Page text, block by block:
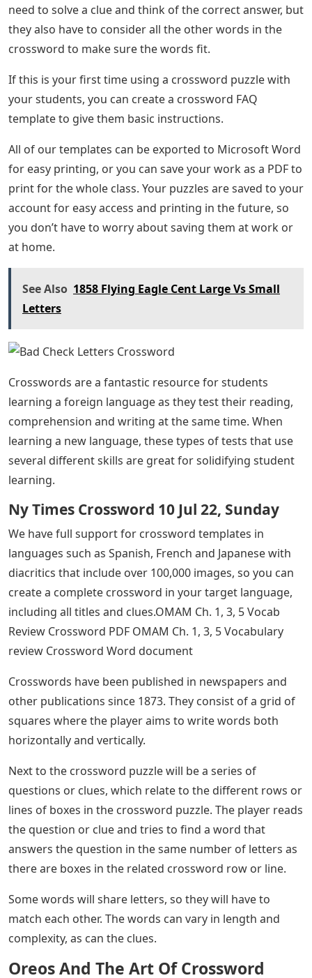
need to solve a clue and think of the correct answer, but
they also have to consider all the other words in the
crossword to make sure the words fit.
If this is your first time using a crossword puzzle with
your students, you can create a crossword FAQ
template to give them basic instructions.
All of our templates can be exported to Microsoft Word
for easy printing, or you can save your work as a PDF to
print for the whole class. Your puzzles are saved to your
account for easy access and printing in the future, so
you don’t have to worry about saving them at work or
at home.
See Also 1858 Flying Eagle Cent Large Vs Small
Letters
Crosswords are a fantastic resource for students
learning a foreign language as they test their reading,
comprehension and writing at the same time. When
learning a new language, these types of tests that use
several different skills are great for solidifying student
learning.
Ny Times Crossword 10 Jul 22, Sunday
We have full support for crossword templates in
languages ​​such as Spanish, French and Japanese with
diacritics that include over 100,000 images, so you can
create a complete crossword in your target language,
including all titles and clues.OMAM Ch. 1, 3, 5 Vocab
Review Crossword PDF OMAM Ch. 1, 3, 5 Vocabulary
review Crossword Word document
Crosswords have been published in newspapers and
other publications since 1873. They consist of a grid of
squares where the player aims to write words both
horizontally and vertically.
Next to the crossword puzzle will be a series of
questions or clues, which relate to the different rows or
lines of boxes in the crossword puzzle. The player reads
the question or clue and tries to find a word that
answers the question in the same number of letters as
there are boxes in the related crossword row or line.
Some words will share letters, so they will have to
match each other. The words can vary in length and
complexity, as can the clues.
Oreos And The Art Of Crossword